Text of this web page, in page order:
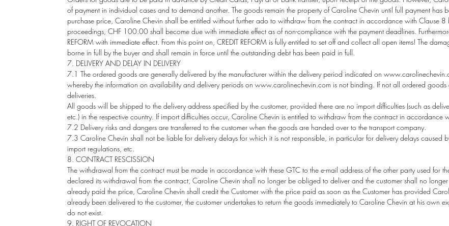
of payment in individual cases and to demand another. The goods remain the property of Caroline Chevin until full payment has
purchase price, Caroline Chevin shall be entitled without further ado to withdraw from the contract in accordance with Clause
proceedings, CHF 100.00 shall become due with immediate effect as of non-compliance with the payment deadlines.
REFORM with immediate effect. From this point on, CREDIT REFORM is fully entitled to set off and collect all open items! The
borne in full by the buyer and shall remain in force until the outstanding debt has been paid in full.
7. DELIVERY AND DELAY IN DELIVERY
7.1 The ordered goods are generally delivered by the manufacturer within the delivery period indicated on
whereby the information on availability and delivery periods on www.carolinechevin.com is not binding. If not all ordered goods
deliveries.
All goods will be shipped to the delivery address specified by the customer, provided there are no import difficulties (such as
etc.) in the respective country. If import difficulties occur, Caroline Chevin is entitled to withdraw from the contract in accordance
7.2 Delivery risks and dangers are transferred to the customer when the goods are handed over to the transport company.
7.3 Caroline Chevin shall not be liable for delivery delays for which it is not responsible, in particular for delivery delays caused
import regulations, etc.
8. CONTRACT RESCISSION
The withdrawal from the contract must be made in accordance with these GTC to the e-mail address of the other party used for
declared its withdrawal from the contract, Caroline Chevin shall no longer be obliged to deliver and the customer shall no
already paid the price, Caroline Chevin shall credit the Customer with the price paid as soon as the Customer has provided
already been delivered to the customer, the customer undertakes to return the goods immediately to Caroline Chevin at his own
do not exist.
9. RIGHT OF REVOCATION